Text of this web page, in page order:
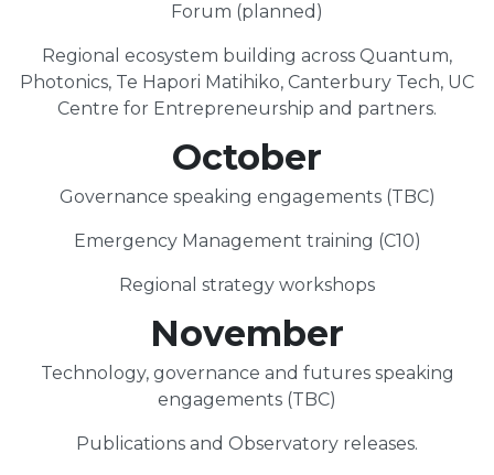
Forum (planned)
Regional ecosystem building across Quantum,
Photonics, Te Hapori Matihiko, Canterbury Tech, UC
Centre for Entrepreneurship and partners.
October
Governance speaking engagements (TBC)
Emergency Management training (C10)
Regional strategy workshops
November
Technology, governance and futures speaking
engagements (TBC)
Publications and Observatory releases.